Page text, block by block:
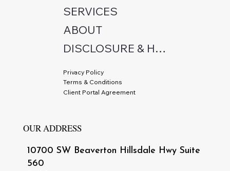
SERVICES
ABOUT
DISCLOSURE & HIPAA
Privacy Policy
Terms & Conditions
Client Portal Agreement
OUR ADDRESS
10700 SW Beaverton Hillsdale Hwy Suite
560